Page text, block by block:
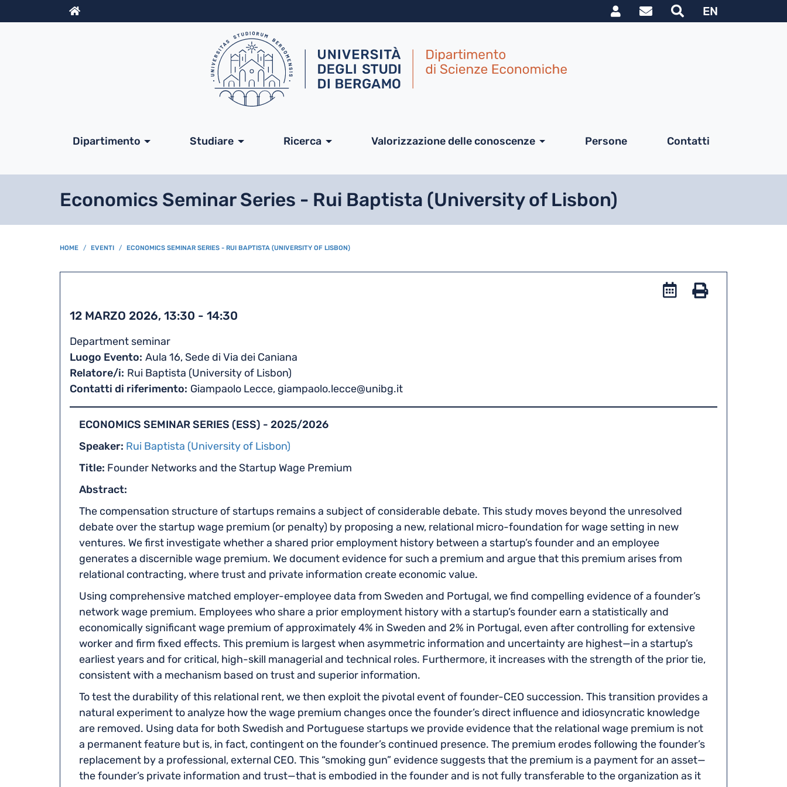
Info Link utili utente
EN
Navigazione principale
Dipartimento Studiare Ricerca Valorizzazione delle conoscenze Persone Contatti
Economics Seminar Series - Rui Baptista (University of Lisbon)
BREADCRUMB
HOME EVENTI ECONOMICS SEMINAR SERIES - RUI BAPTISTA (UNIVERSITY OF LISBON)
Add
12 MARZO 2026, 13:30 - 14:30
Department seminar
Luogo Evento Aula 16, Sede di Via dei Caniana
Relatore/i Rui Baptista (University of Lisbon)
Contatti di riferimento Giampaolo Lecce, giampaolo.lecce@unibg.it
ECONOMICS SEMINAR SERIES (ESS) - 2025/2026
Speaker: Rui Baptista (University of Lisbon)
Title: Founder Networks and the Startup Wage Premium
Abstract:
The compensation structure of startups remains a subject of considerable debate. This study moves beyond the unresolved
debate over the startup wage premium (or penalty) by proposing a new, relational micro-foundation for wage setting in new
ventures. We first investigate whether a shared prior employment history between a startup’s founder and an employee
generates a discernible wage premium. We document evidence for such a premium and argue that this premium arises from
relational contracting, where trust and private information create economic value.
Using comprehensive matched employer-employee data from Sweden and Portugal, we find compelling evidence of a founder’s
network wage premium. Employees who share a prior employment history with a startup’s founder earn a statistically and
economically significant wage premium of approximately 4% in Sweden and 2% in Portugal, even after controlling for extensive
worker and firm fixed effects. This premium is largest when asymmetric information and uncertainty are highest—in a startup’s
earliest years and for critical, high-skill managerial and technical roles. Furthermore, it increases with the strength of the prior tie,
consistent with a mechanism based on trust and superior information.
To test the durability of this relational rent, we then exploit the pivotal event of founder-CEO succession. This transition provides a
natural experiment to analyze how the wage premium changes once the founder’s direct influence and idiosyncratic knowledge
are removed. Using data for both Swedish and Portuguese startups we provide evidence that the relational wage premium is not
a permanent feature but is, in fact, contingent on the founder’s continued presence. The premium erodes following the founder’s
replacement by a professional, external CEO. This “smoking gun” evidence suggests that the premium is a payment for an asset—
the founder’s private information and trust—that is embodied in the founder and is not fully transferable to the organization as it